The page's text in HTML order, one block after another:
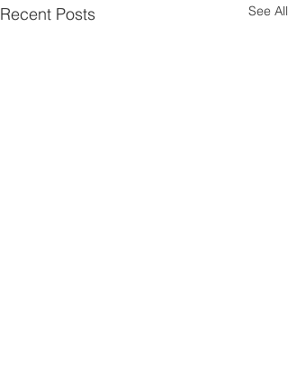
Recent Posts See All